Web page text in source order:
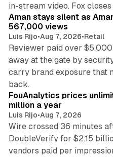
in-stream video. Fox
Aman stays silent as
567,000 views
Luis Rijo•Aug 7, 2026•Retail
Reviewer paid over
away at the gate by
carry brand exposure that
back.
FouAnalytics prices
million a year
Luis Rijo•Aug 7, 2026
Wire crossed 36 minutes
DoubleVerify for $2.15
vendors paid per